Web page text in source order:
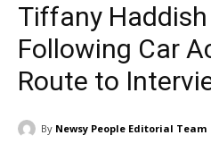
Tiffany
Following Car
Route to
By Newsy People Editorial Team